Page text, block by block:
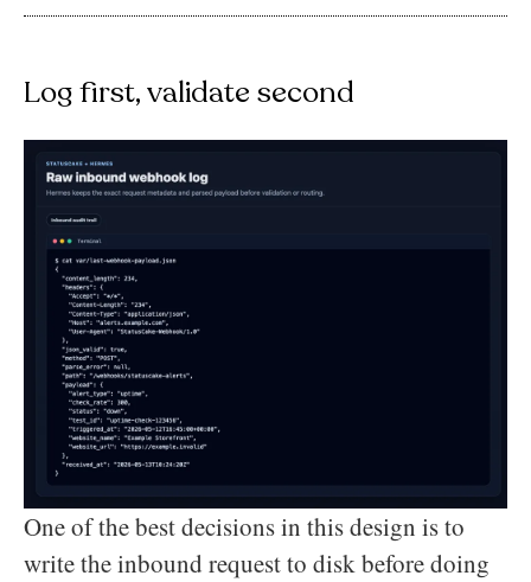
Log first, validate second
One of the best decisions in this design is to
write the inbound request to disk before doing